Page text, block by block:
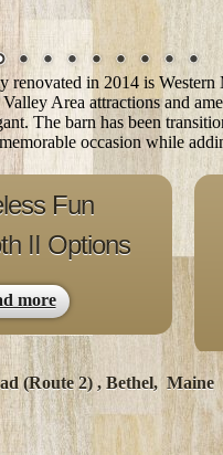
renovated in 2014 is Western
Area attractions and
The barn has been
occasion while
Fun
II Options
more
(Route 2) , Bethel, Maine